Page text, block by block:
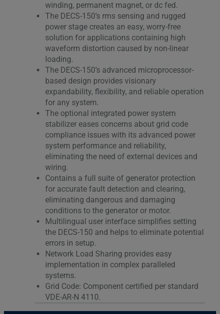
winding, permanent magnet, or dc fed.
The DECS-150’s rms sensing and rugged
power stage creates an easy, worry-free
solution for applications containing high
waveform distortion caused by non-linear
loading.
The DECS-150’s advanced microprocessor-
based design provides visionary
expandability, flexibility, and reliable operation
for any system.
The optional integrated power system
stabilizer eases concerns about grid code
compliance issues with its advanced power
system performance and reliability,
eliminating the need of external devices and
wiring.
Contains a full suite of generator protection
for accurate fault detection and clearing,
eliminating dangerous and damaging
conditions to the generator or motor.
Multilingual user interface simplifies setting
the DECS-150 and helps to eliminate potential
errors in setup.
Network Load Sharing provides easy
implementation in complex paralleled
systems.
Grid Code: Component certified per standard
VDE-AR-N 4110.